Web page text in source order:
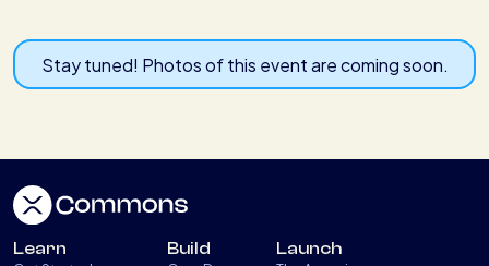
Stay tuned! Photos of this event are coming soon.
Learn Build Launch